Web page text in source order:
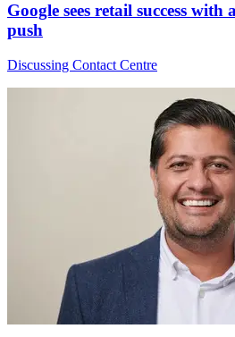
Google sees retail success with
push
Discussing Contact Centre